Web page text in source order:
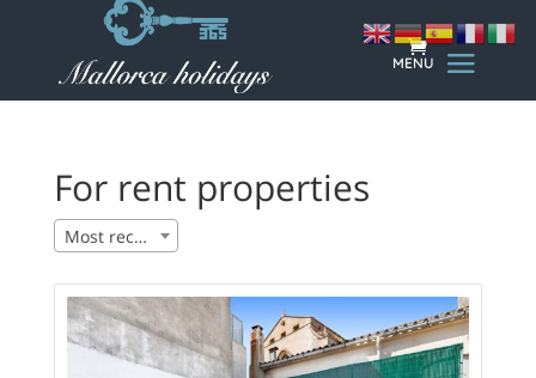
For rent properties
Most recent